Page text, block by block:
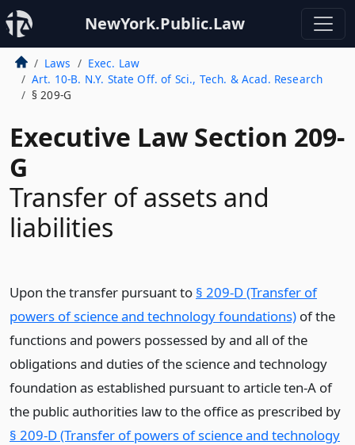
NewYork.Public.Law
Laws
Exec. Law
Art. 10-B. N.Y. State Off. of Sci., Tech. & Acad. Research
§ 209-G
Executive Law Section 209-
G
Transfer of assets and
liabilities
Upon the transfer pursuant to § 209-D (Transfer of
powers of science and technology foundations) of the
functions and powers possessed by and all of the
obligations and duties of the science and technology
foundation as established pursuant to article ten-A of
the public authorities law to the office as prescribed by
§ 209-D (Transfer of powers of science and technology